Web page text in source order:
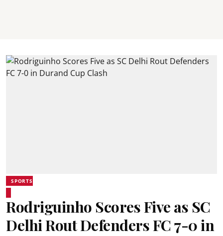
SPORTS
Rodriguinho Scores Five as SC
Delhi Rout Defenders FC 7-0 in